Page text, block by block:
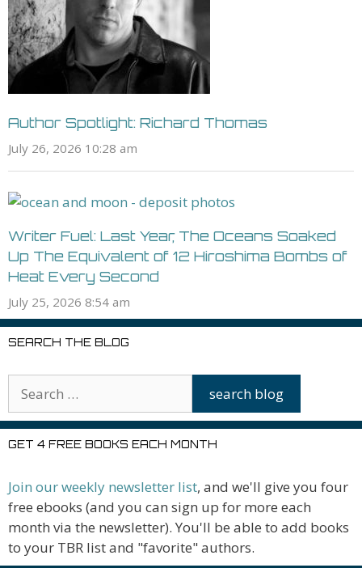
Author Spotlight: Richard Thomas
July 26, 2026 10:28 am
Writer Fuel: Last Year, The Oceans Soaked
Up The Equivalent of 12 Hiroshima Bombs of
Heat Every Second
July 25, 2026 8:54 am
SEARCH THE BLOG
GET 4 FREE BOOKS EACH MONTH
Join our weekly newsletter list, and we'll give you four
free ebooks (and you can sign up for more each
month via the newsletter). You'll be able to add books
to your TBR list and "favorite" authors.